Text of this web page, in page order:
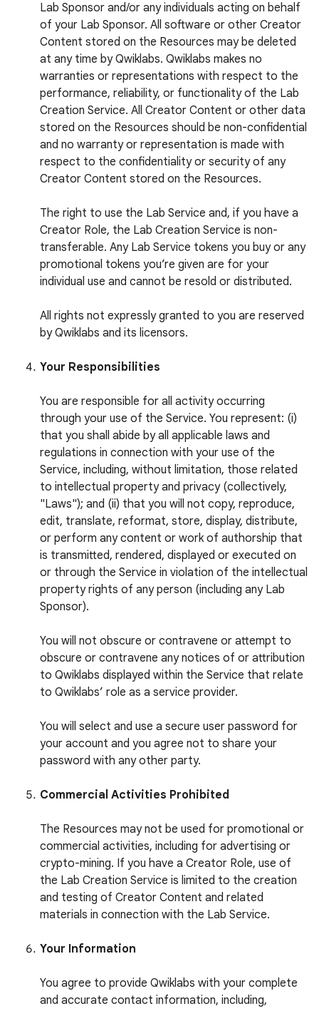
Lab Sponsor and/or any individuals acting on behalf
of your Lab Sponsor. All software or other Creator
Content stored on the Resources may be deleted
at any time by Qwiklabs. Qwiklabs makes no
warranties or representations with respect to the
performance, reliability, or functionality of the Lab
Creation Service. All Creator Content or other data
stored on the Resources should be non-confidential
and no warranty or representation is made with
respect to the confidentiality or security of any
Creator Content stored on the Resources.
The right to use the Lab Service and, if you have a
Creator Role, the Lab Creation Service is non-
transferable. Any Lab Service tokens you buy or any
promotional tokens you’re given are for your
individual use and cannot be resold or distributed.
All rights not expressly granted to you are reserved
by Qwiklabs and its licensors.
Your Responsibilities
You are responsible for all activity occurring
through your use of the Service. You represent: (i)
that you shall abide by all applicable laws and
regulations in connection with your use of the
Service, including, without limitation, those related
to intellectual property and privacy (collectively,
"Laws"); and (ii) that you will not copy, reproduce,
edit, translate, reformat, store, display, distribute,
or perform any content or work of authorship that
is transmitted, rendered, displayed or executed on
or through the Service in violation of the intellectual
property rights of any person (including any Lab
Sponsor).
You will not obscure or contravene or attempt to
obscure or contravene any notices of or attribution
to Qwiklabs displayed within the Service that relate
to Qwiklabs’ role as a service provider.
You will select and use a secure user password for
your account and you agree not to share your
password with any other party.
Commercial Activities Prohibited
The Resources may not be used for promotional or
commercial activities, including for advertising or
crypto-mining. If you have a Creator Role, use of
the Lab Creation Service is limited to the creation
and testing of Creator Content and related
materials in connection with the Lab Service.
Your Information
You agree to provide Qwiklabs with your complete
and accurate contact information, including,